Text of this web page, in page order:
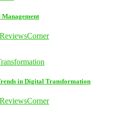
Management
in Digital Transformation